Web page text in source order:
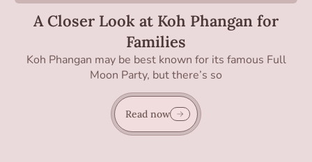
A Closer Look at Koh Phangan for
Families
Koh Phangan may be best known for its famous Full
Moon Party, but there’s so
Read now